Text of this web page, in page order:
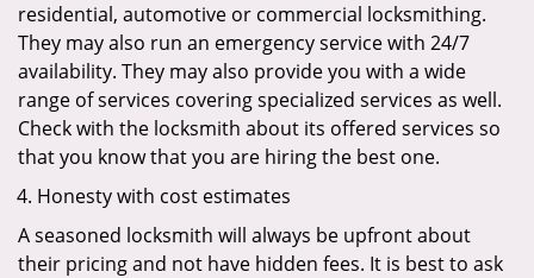
residential, automotive or commercial locksmithing.
They may also run an emergency service with 24/7
availability. They may also provide you with a wide
range of services covering specialized services as well.
Check with the locksmith about its offered services so
that you know that you are hiring the best one.
Honesty with cost estimates
A seasoned locksmith will always be upfront about
their pricing and not have hidden fees. It is best to ask